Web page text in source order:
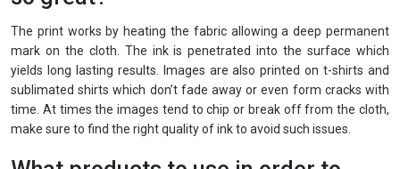
The print works by heating the fabric allowing a deep permanent
mark on the cloth. The ink is penetrated into the surface which
yields long lasting results. Images are also printed on t-shirts and
sublimated shirts which don’t fade away or even form cracks with
time. At times the images tend to chip or break off from the cloth,
make sure to find the right quality of ink to avoid such issues.